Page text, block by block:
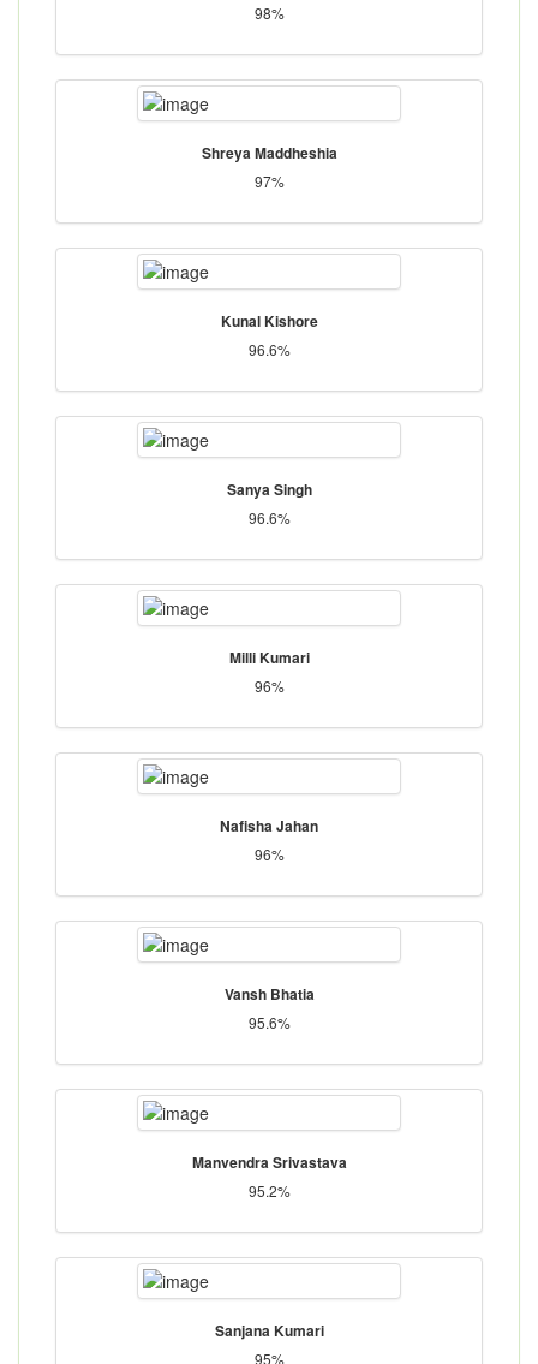
98%
Shreya Maddheshia
97%
Kunal Kishore
96.6%
Sanya Singh
96.6%
Milli Kumari
96%
Nafisha Jahan
96%
Vansh Bhatia
95.6%
Manvendra Srivastava
95.2%
Sanjana Kumari
95%